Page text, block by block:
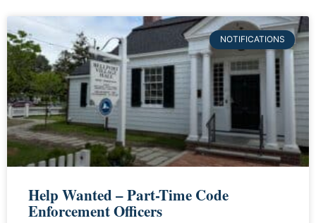
NOTIFICATIONS
Help Wanted – Part-Time Code
Enforcement Officers